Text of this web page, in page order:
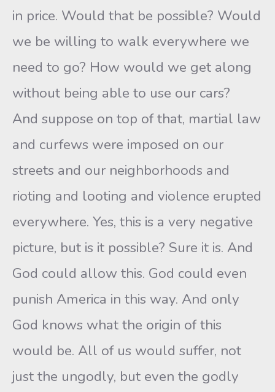
in price. Would that be possible? Would
we be willing to walk everywhere we
need to go? How would we get along
without being able to use our cars?
And suppose on top of that, martial law
and curfews were imposed on our
streets and our neighborhoods and
rioting and looting and violence erupted
everywhere. Yes, this is a very negative
picture, but is it possible? Sure it is. And
God could allow this. God could even
punish America in this way. And only
God knows what the origin of this
would be. All of us would suffer, not
just the ungodly, but even the godly